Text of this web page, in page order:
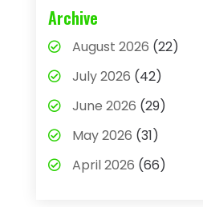
Adhesives
Adjustable Height Sink
Adoption(4)
Advertising Agency
Agricultural(3)
Agricultural Service
Archive
August 2026 (22)
July 2026 (42)
June 2026 (29)
May 2026 (31)
April 2026 (66)